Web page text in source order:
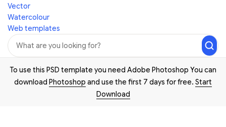
Vector
Watercolour
Web templates
To use this PSD template you need Adobe Photoshop You can
download Photoshop and use the first 7 days for free. Start
Download